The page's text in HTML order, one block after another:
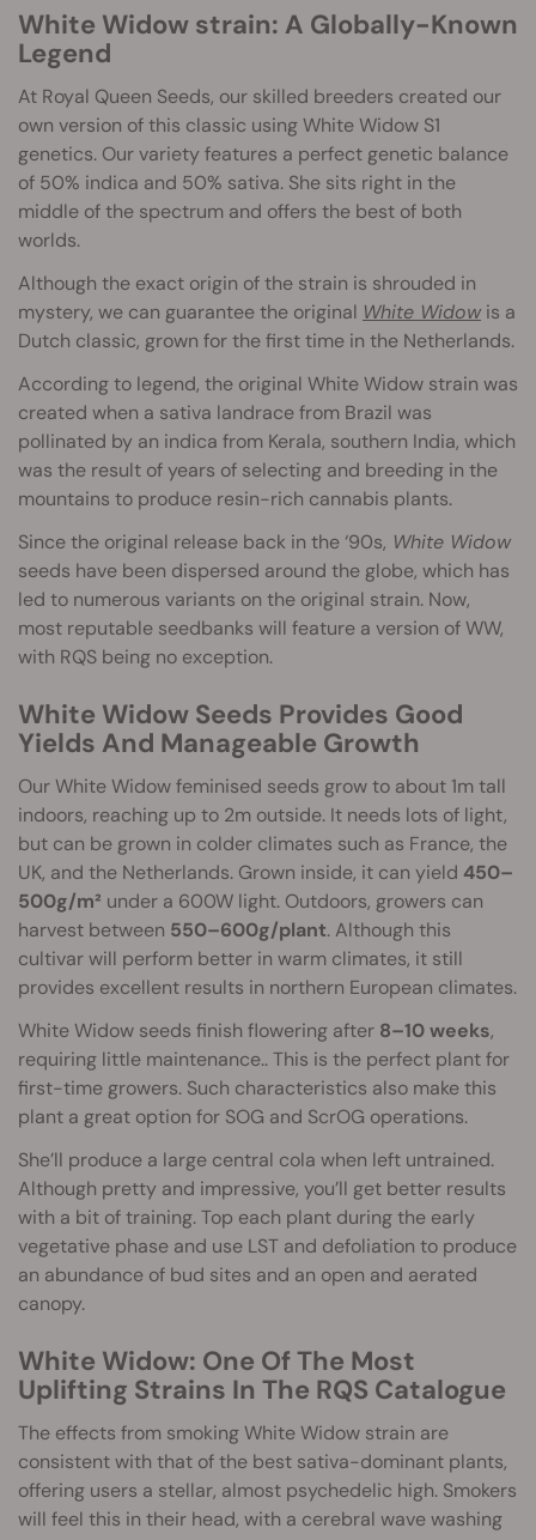
White Widow strain: A Globally-Known
Legend
At Royal Queen Seeds, our skilled breeders created our
own version of this classic using White Widow S1
genetics. Our variety features a perfect genetic balance
of 50% indica and 50% sativa. She sits right in the
middle of the spectrum and offers the best of both
worlds.
Although the exact origin of the strain is shrouded in
mystery, we can guarantee the original White Widow is a
Dutch classic, grown for the first time in the Netherlands.
According to legend, the original White Widow strain was
created when a sativa landrace from Brazil was
pollinated by an indica from Kerala, southern India, which
was the result of years of selecting and breeding in the
mountains to produce resin-rich cannabis plants.
Since the original release back in the ‘90s, White Widow
seeds have been dispersed around the globe, which has
led to numerous variants on the original strain. Now,
most reputable seedbanks will feature a version of WW,
with RQS being no exception.
White Widow Seeds Provides Good
Yields And Manageable Growth
Our White Widow feminised seeds grow to about 1m tall
indoors, reaching up to 2m outside. It needs lots of light,
but can be grown in colder climates such as France, the
UK, and the Netherlands. Grown inside, it can yield 450–
500g/m² under a 600W light. Outdoors, growers can
harvest between 550–600g/plant. Although this
cultivar will perform better in warm climates, it still
provides excellent results in northern European climates.
White Widow seeds finish flowering after 8–10 weeks,
requiring little maintenance.. This is the perfect plant for
first-time growers. Such characteristics also make this
plant a great option for SOG and ScrOG operations.
She’ll produce a large central cola when left untrained.
Although pretty and impressive, you’ll get better results
with a bit of training. Top each plant during the early
vegetative phase and use LST and defoliation to produce
an abundance of bud sites and an open and aerated
canopy.
White Widow: One Of The Most
Uplifting Strains In The RQS Catalogue
The effects from smoking White Widow strain are
consistent with that of the best sativa-dominant plants,
offering users a stellar, almost psychedelic high. Smokers
will feel this in their head, with a cerebral wave washing